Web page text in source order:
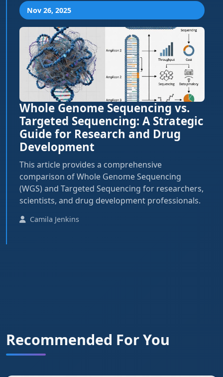
Nov 26, 2025
Whole Genome Sequencing vs.
Targeted Sequencing: A Strategic
Guide for Research and Drug
Development
This article provides a comprehensive
comparison of Whole Genome Sequencing
(WGS) and Targeted Sequencing for researchers,
scientists, and drug development professionals.
Camila Jenkins
Recommended For You